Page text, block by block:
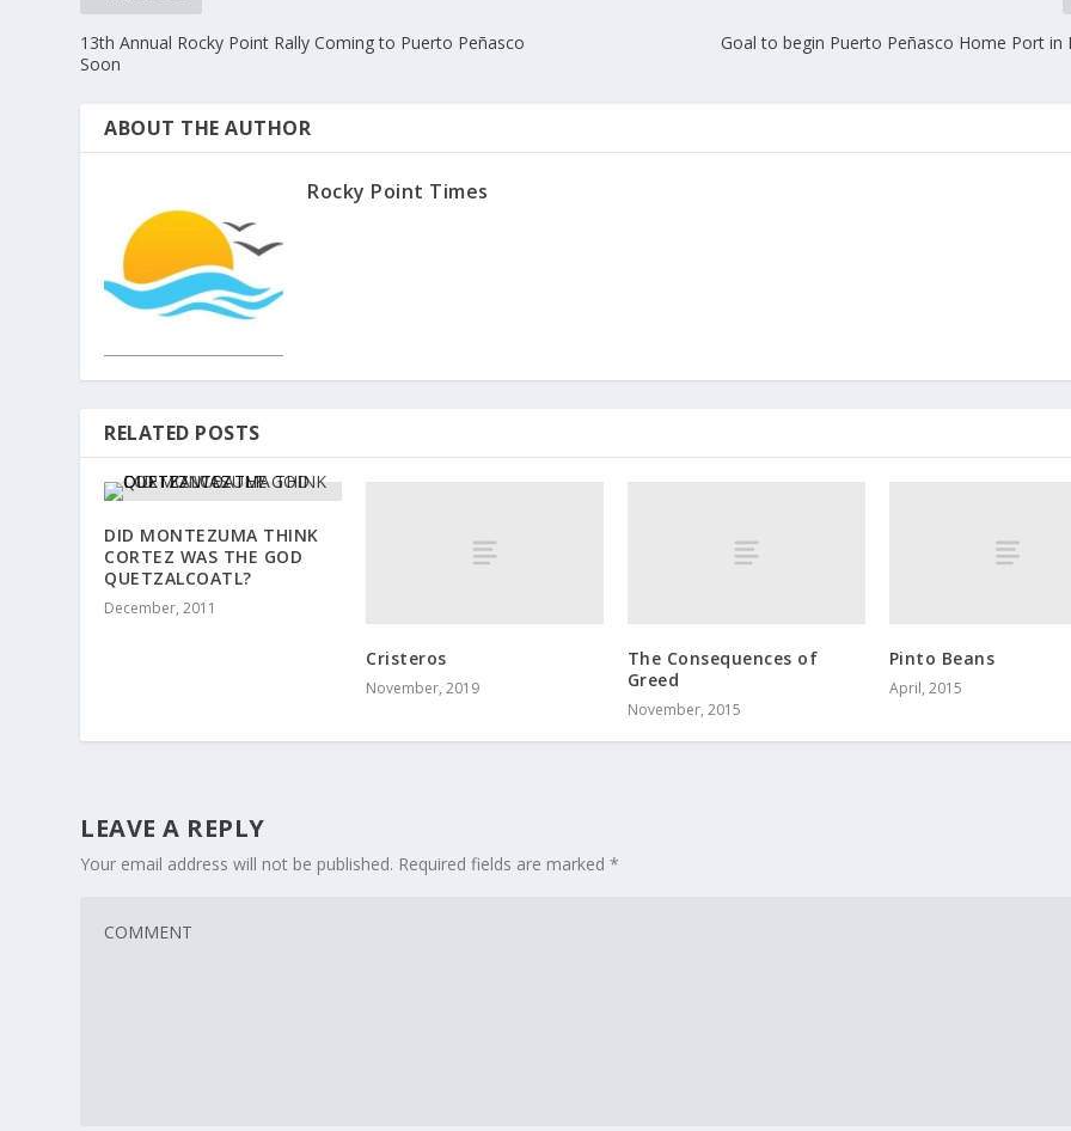
13th Annual Rocky Point Rally Coming to Puerto Peñasco
Soon
Goal to begin Puerto Peñasco Home Port in
ABOUT THE AUTHOR
Rocky Point Times
RELATED POSTS
DID MONTEZUMA THINK
CORTEZ WAS THE GOD
QUETZALCOATL?
December, 2011
Cristeros
November, 2019
The Consequences of
Greed
November, 2015
Pinto Beans
April, 2015
LEAVE A REPLY
Your email address will not be published. Required fields are marked*